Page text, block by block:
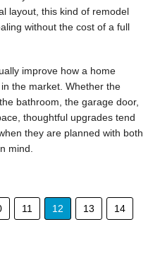
layout, this kind of remodel
without the cost of a full
improve how a home
the market. Whether the
bathroom, the garage door,
thoughtful upgrades tend
they are planned with both
mind.
11 12 13
14